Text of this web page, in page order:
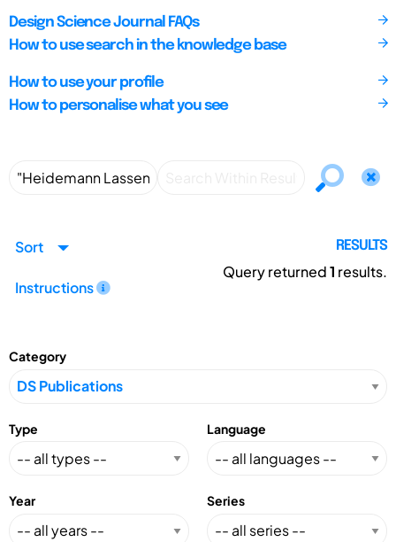
Design Science Journal FAQs
How to use search in the knowledge base
How to use your profile
How to personalise what you see
Sort
Instructions
RESULTS
Query returned1 results.
Category
Type Language
Year Series